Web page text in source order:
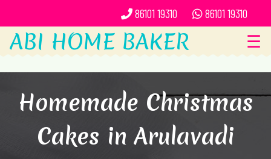
86101 19310 86101 19310
ABI HOME BAKER ☰
Homemade Christmas
Cakes in Arulavadi